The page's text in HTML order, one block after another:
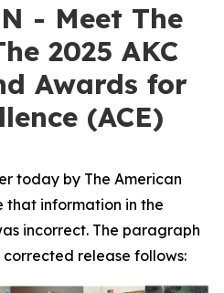
- Meet The
2025 AKC
Awards for
(ACE)
today by The American
that information in the
incorrect. The paragraph
release follows: